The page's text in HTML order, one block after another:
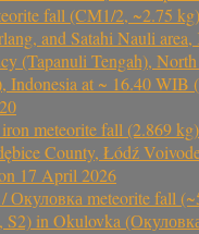
fall (CM1/2, ~2.75
and Satahi Nauli
(Tapanuli Tengah), North
Indonesia at ~ 16.40 WIB
meteorite fall (2.869
County, Łódź
17 April 2026
meteorite fall
S2) in Okulovka